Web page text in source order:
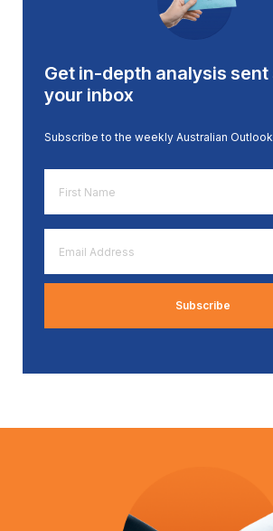
Get in-depth analysis
your inbox
Subscribe to the weekly Australian
Name
*
Address
*